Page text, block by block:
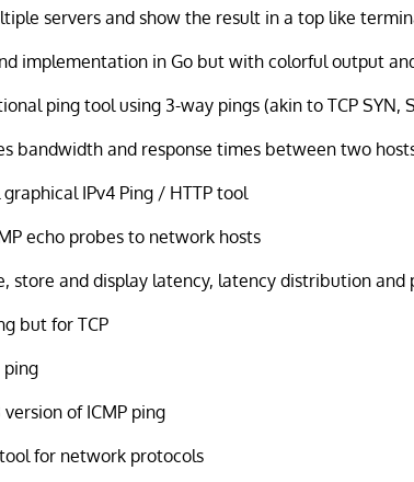
servers and show the result in a top like
implementation in Go but with colorful output
ping tool using 3-way pings (akin to TCP SYN,
bandwidth and response times between two
IPv4 Ping / HTTP tool
echo probes to network hosts
store and display latency, latency distribution and
but for TCP
ping
version of ICMP ping
for network protocols